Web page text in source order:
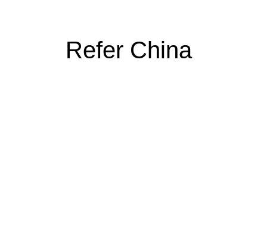
Refer China